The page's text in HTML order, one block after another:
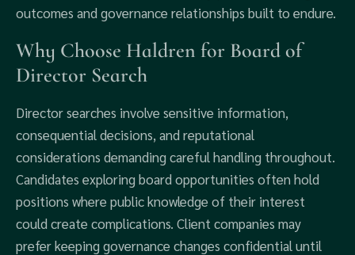
outcomes and governance relationships built to endure.
Why Choose Haldren for Board of
Director Search
Director searches involve sensitive information,
consequential decisions, and reputational
considerations demanding careful handling throughout.
Candidates exploring board opportunities often hold
positions where public knowledge of their interest
could create complications. Client companies may
prefer keeping governance changes confidential until